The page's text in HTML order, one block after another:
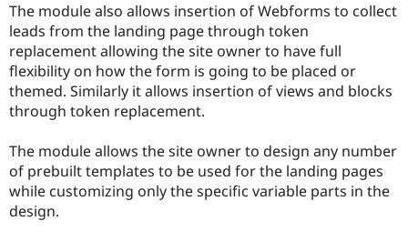
The module also allows insertion of Webforms to collect
leads from the landing page through token
replacement allowing the site owner to have full
flexibility on how the form is going to be placed or
themed. Similarly it allows insertion of views and blocks
through token replacement.
The module allows the site owner to design any number
of prebuilt templates to be used for the landing pages
while customizing only the specific variable parts in the
design.